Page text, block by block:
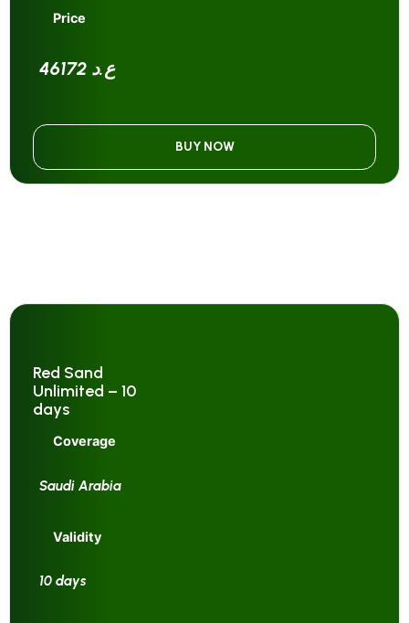
Price
46172 ع.د
BUY NOW
Red Sand
Unlimited – 10
days
Coverage
Saudi Arabia
Validity
10 days